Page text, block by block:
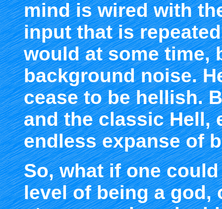
mind is wired with
input that is
would at some time,
background noise.
cease to be hellish.
and the classic Hell,
endless expanse of
So, what if one
level of being a god,